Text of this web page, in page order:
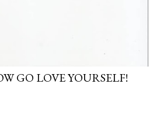
GO LOVE YOURSELF!